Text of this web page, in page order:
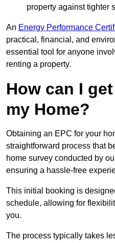
property against tighter
An Energy Performance
practical, financial, and
essential tool for anyone
renting a property.
How can I
my Home?
Obtaining an EPC for your
straightforward process that
home survey conducted by
ensuring a hassle-free
This initial booking is
schedule, allowing for
you.
The process typically takes